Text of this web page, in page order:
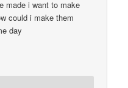
made i want to make
could i make them
day